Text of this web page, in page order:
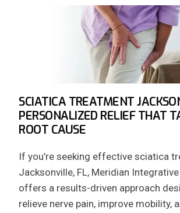
SCIATICA TREATMENT
PERSONALIZED RELIEF THAT
ROOT CAUSE
If you’re seeking effective sciatica
Jacksonville, FL, Meridian
offers a results-driven approach
relieve nerve pain, improve mobility,